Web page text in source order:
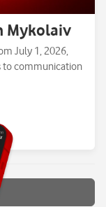
Mykolaiv
July 1, 2026,
to communication